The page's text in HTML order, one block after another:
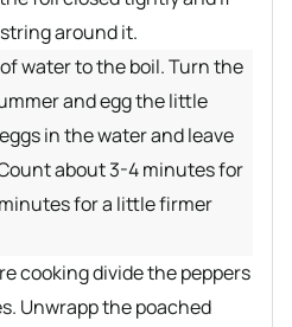
around it.
water to the boil. Turn the
and egg the little
in the water and leave
about 3-4 minutes for
for a little firmer
cooking divide the peppers
Unwrapp the poached